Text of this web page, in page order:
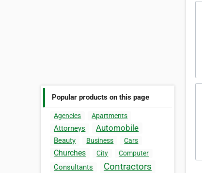
Popular products on this page
Agencies Apartments
Attorneys Automobile
Beauty Business Cars
Churches City Computer
Consultants Contractors